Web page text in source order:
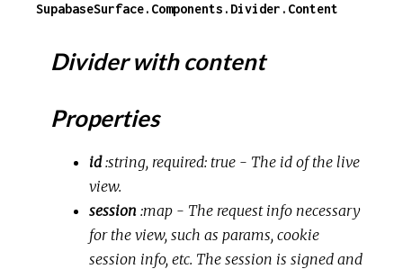
SupabaseSurface.Components.Divider.Content
Divider with content
Properties
id :string, required: true - The id of the live
view.
session :map - The request info necessary
for the view, such as params, cookie
session info, etc. The session is signed and